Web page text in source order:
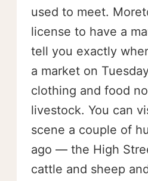
used to meet.
license to have a
tell you exactly
a market on
clothing and food
livestock. You can
scene a couple of
ago — the High
cattle and sheep